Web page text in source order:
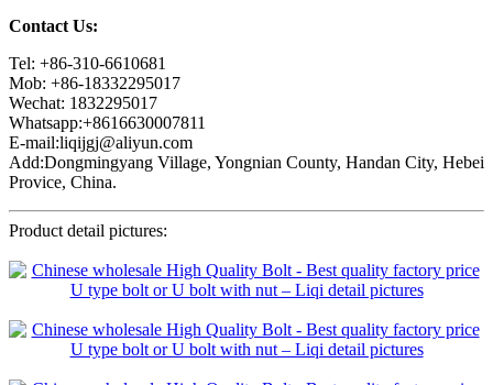
Contact Us:
Tel: +86-310-6610681
Mob: +86-18332295017
Wechat: 1832295017
Whatsapp:+8616630007811
E-mail:liqijgj@aliyun.com
Add:Dongmingyang Village, Yongnian County, Handan City, Hebei
Provice, China.
Product detail pictures: